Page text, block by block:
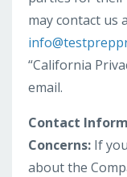
may contact us
“California
email.
Contact
Concerns: If
about the